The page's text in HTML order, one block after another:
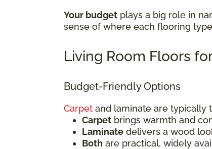
Your budget plays a big role in
sense of where each flooring
Living Room Floors
Budget-Friendly Options
Carpet and laminate are typically
Carpet brings warmth and
Laminate delivers a wood
Both are practical, widely